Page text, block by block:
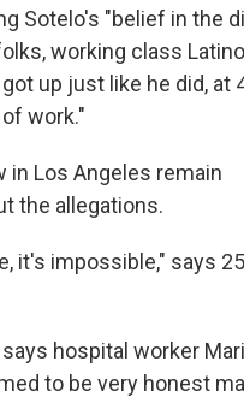
Sotelo's "belief in the
working class Latino
up just like he did, at
work."
in Los Angeles remain
the allegations.
it's impossible," says
hospital worker
to be very honest